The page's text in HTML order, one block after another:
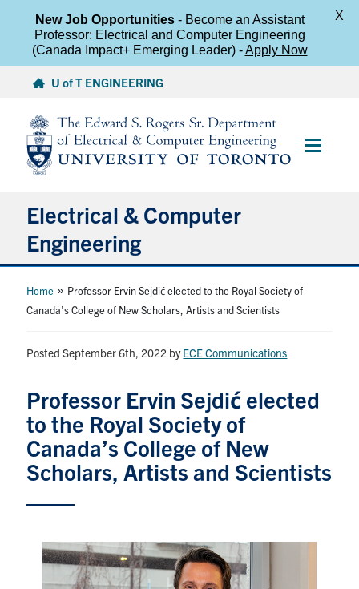
content
U of T ENGINEERING
Main
Electrical & Computer
Engineering
About
Research
Faculty
Teaching Labs
Alumni
Home » Professor Ervin Sejdić elected to the Royal Society of
Canada’s College of New Scholars, Artists and Scientists
Posted September 6th, 2022 byECE Communications
Professor Ervin Sejdić elected
to the Royal Society of
Canada’s College of New
Scholars, Artists and Scientists
New Job Opportunities- Become an Assistant
Professor: Electrical and Computer Engineering
(Canada Impact+ Emerging Leader) -Apply Now
X